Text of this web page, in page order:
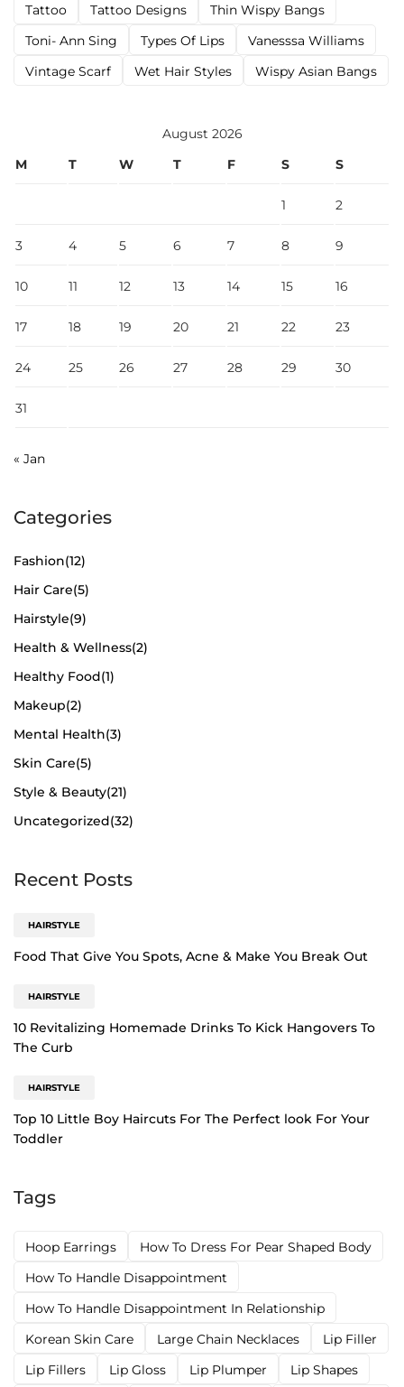
Tattoo
Tattoo Designs
Thin Wispy Bangs
Toni- Ann Sing
Types Of Lips
Vanesssa Williams
Vintage Scarf
Wet Hair Styles Wispy Asian Bangs
August 2026
M
T W T F S S
1 2
3 4 5 6 7 8 9
10 11 12 13 14 15 16
17 18 19 20 21 22 23
24 25 26 27 28 29 30
31
« Jan
Categories
Fashion(12)
Hair Care(5)
Hairstyle(9)
Health & Wellness(2)
Healthy Food(1)
Makeup(2)
Mental Health(3)
Skin Care(5)
Style & Beauty(21)
Uncategorized(32)
Recent Posts
HAIRSTYLE
Food That Give You Spots, Acne & Make You Break Out
HAIRSTYLE
10 Revitalizing Homemade Drinks To Kick Hangovers To
The Curb
HAIRSTYLE
Top 10 Little Boy Haircuts For The Perfect look For Your
Toddler
Tags
Hoop Earrings
How To Dress For Pear Shaped Body
How To Handle Disappointment
How To Handle Disappointment In Relationship
Korean Skin Care
Large Chain Necklaces
Lip Filler
Lip Fillers
Lip Gloss Lip Plumper Lip Shapes